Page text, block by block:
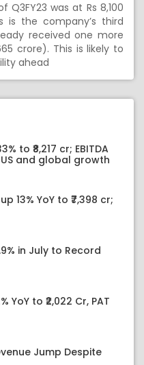
Q3FY23 was at Rs 8,100
is the company’s third
received one more
crore). This is likely to
ahead
to ₹8,217 cr; EBITDA
and global growth
13% YoY to ₹7,398 cr;
in July to Record
YoY to ₹2,022 Cr, PAT
Jump Despite